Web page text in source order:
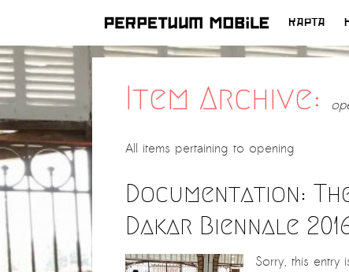
ПЕРЕЙТИ
К
КАРТА
Item Archive:
All items pertaining to opening
Documentation:
Dakar Biennale
Sorry, this entry